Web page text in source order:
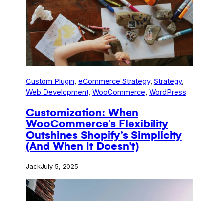
Custom Plugin, eCommerce Strategy, Strategy
Web Development, WooCommerce, WordPress
Customization: When
WooCommerce’s Flexibility
Outshines Shopify’s Simplicity
(And When It Doesn’t)
JackJuly 5, 2025